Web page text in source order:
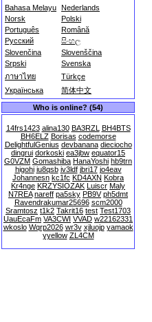
Bahasa Melayu Nederlands
Norsk
Polski
Português
Română
Русский
සිංහල
Slovenčina
Slovenščina
Srpski
Svenska
ภาษาไทย
Türkçe
Українська
简体中文
Who is online? (54)
14frs1423 alina130 BA3RZL BH4BTS
BH6ELZ Borisas codemorse
DelightfulGenius devbanana dieciocho
dingrui dorkoski ea3jbw equator15
G0VZM Gomashiba HanaYoshi hb9trn
higohi iu8qsb iv3ldf jbri17 jo4eav
Johannesn kc1fc KD4AXN Kobra
Kr4nge KRZYSIOZAK Luiscr Maly
N7REA nareff pa5sky PB9V ph5dmt
Ravendrakumar25696 scm2000
Sramtosz t1k2 Takrit16 test Test1703
UauEcaFm VA3CWI VVAD w22162331
wkoslo Wqrp2026 wr3v xjluojp yamaok
yyellow ZL4CM